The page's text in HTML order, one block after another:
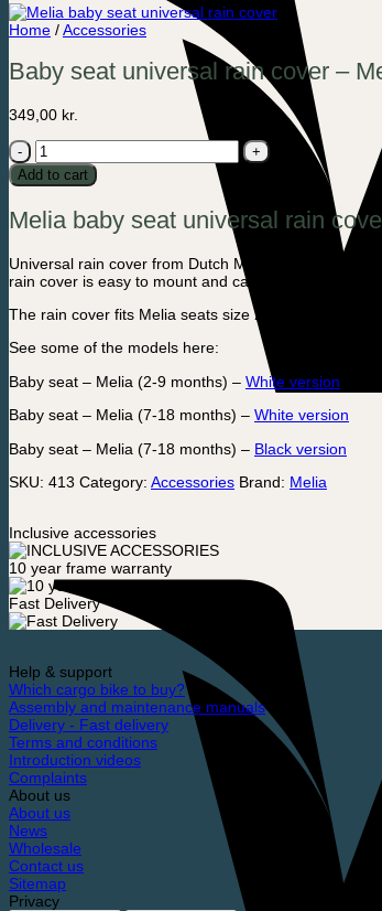
Home /Accessories
Baby seat universal rain cover –
349,00 kr.
Baby
seat
universal
cover
quantity
Add to cart
Melia baby seat universal rain
Universal rain cover from Dutch Melia. The rain
rain cover is easy to mount and can be zipped up
The rain cover fits Melia seats size 2-9 months and
See some of the models here:
Baby seat – Melia (2-9 months) – White version
Baby seat – Melia (7-18 months) – White version
Baby seat – Melia (7-18 months) – Black version
SKU: 413 Category: Accessories Brand: Melia
Inclusive accessories
10 year frame warranty
Fast Delivery
Help & support
Which cargo bike to buy?
Assembly and maintenance manuals
Delivery - Fast delivery
Terms and conditions
Introduction videos
Complaints
About us
About us
News
Wholesale
Contact us
Sitemap
Privacy